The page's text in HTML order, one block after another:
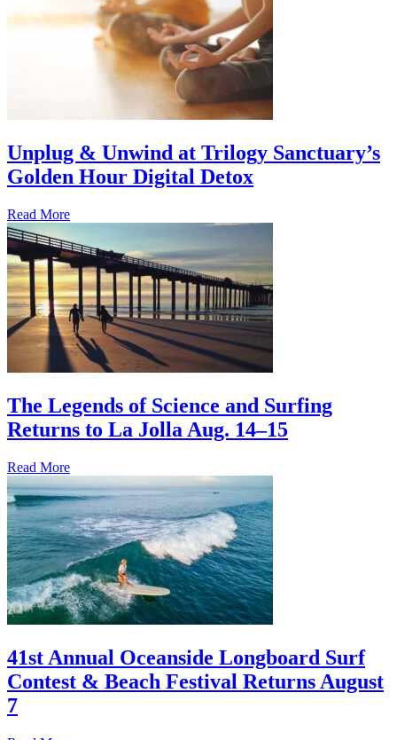
Unplug & Unwind at Trilogy Sanctuary’s
Golden Hour Digital Detox
Read More
The Legends of Science and Surfing
Returns to La Jolla Aug. 14–15
Read More
41st Annual Oceanside Longboard Surf
Contest & Beach Festival Returns August
7